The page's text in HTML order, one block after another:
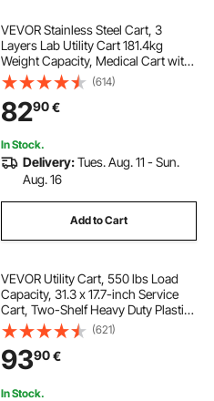
VEVOR Stainless Steel Cart, 3
Layers Lab Utility Cart 181.4kg
Weight Capacity, Medical Cart with
Lockable Universal Wheels, for Lab,
Clinic, Kitchen, Salon
(614)
8290€
In Stock.
Delivery:Tues. Aug. 11 - Sun.
Aug. 16
Add to Cart
VEVOR Utility Cart, 550 lbs Load
Capacity, 31.3 x 17.7-inch Service
Cart, Two-Shelf Heavy Duty Plastic
Utility Cart with 360° Swivel Wheels
(2 with Brakes), Suitable for
Warehouse, Garage, Cleaning
(621)
9390€
In Stock.